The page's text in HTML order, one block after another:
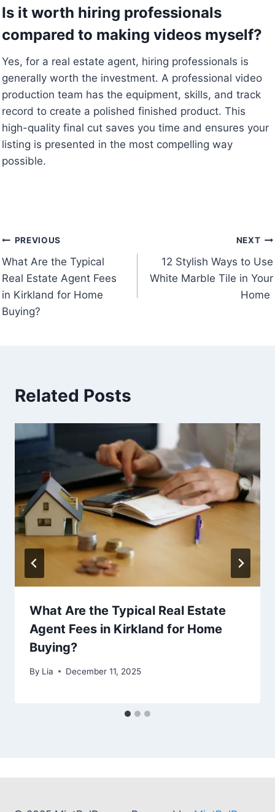
Is it worth hiring professionals
compared to making videos myself?
Yes, for a real estate agent, hiring professionals is
generally worth the investment. A professional video
production team has the equipment, skills, and track
record to create a polished finished product. This
high-quality final cut saves you time and ensures your
listing is presented in the most compelling way
possible.
Post
navigation
PREVIOUS
What Are the Typical
Real Estate Agent Fees
in Kirkland for Home
Buying?
NEXT
12 Stylish Ways to Use
White Marble Tile in Your
Home
Related Posts
What Are the Typical Real Estate
Agent Fees in Kirkland for Home
Buying?
By Lia December 11, 2025